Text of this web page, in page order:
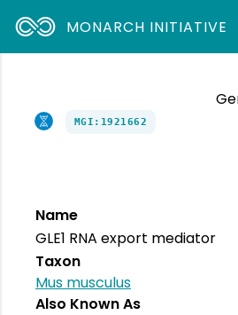
MONARCH INITIATIVE
MGI:1921662
Name
GLE1 RNA export mediator
Taxon
Mus musculus
Also Known As